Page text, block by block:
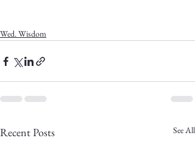
Wed. Wisdom
Recent Posts See All